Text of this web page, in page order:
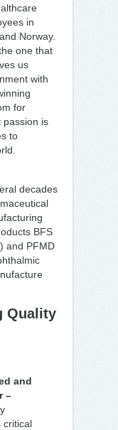
in
Norway.
one that
us
with
for
passion is
to
decades
BFS
and PFMD
Quality
and
–
critical